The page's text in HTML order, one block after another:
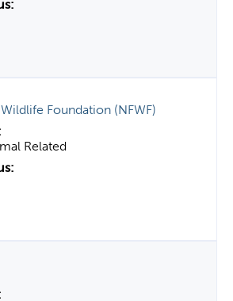
Foundation (NFWF)
Related